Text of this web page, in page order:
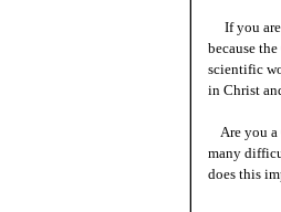
If you are
because
scientific
in Christ
Are you a
many
does this